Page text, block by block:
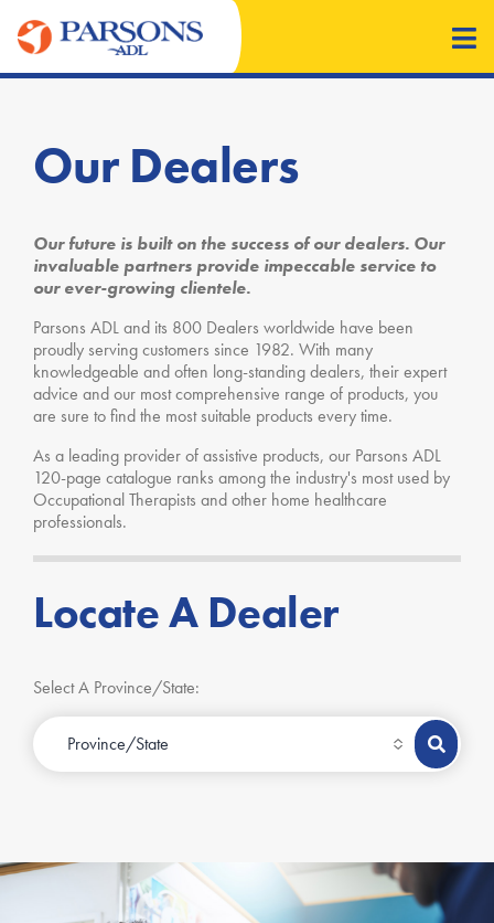
Our Dealers
Our future is built on the success of our dealers. Our
invaluable partners provide impeccable service to
our ever-growing clientele.
Parsons ADL and its 800 Dealers worldwide have been
proudly serving customers since 1982. With many
knowledgeable and often long-standing dealers, their expert
advice and our most comprehensive range of products, you
are sure to find the most suitable products every time.
As a leading provider of assistive products, our Parsons ADL
120-page catalogue ranks among the industry's most used by
Occupational Therapists and other home healthcare
professionals.
Locate A Dealer
Select A Province/State: